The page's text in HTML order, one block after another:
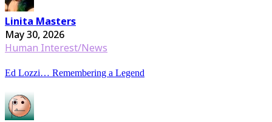
Linita Masters
May 30, 2026
Human Interest/News
Ed Lozzi… Remembering a Legend